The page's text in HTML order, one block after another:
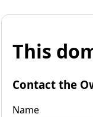
This
Contact the
Name